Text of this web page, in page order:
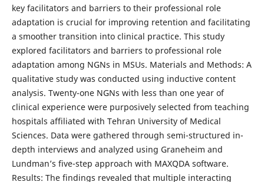
key facilitators and barriers to their professional role
adaptation is crucial for improving retention and facilitating
a smoother transition into clinical practice. This study
explored facilitators and barriers to professional role
adaptation among NGNs in MSUs. Materials and Methods: A
qualitative study was conducted using inductive content
analysis. Twenty-one NGNs with less than one year of
clinical experience were purposively selected from teaching
hospitals affiliated with Tehran University of Medical
Sciences. Data were gathered through semi-structured in-
depth interviews and analyzed using Graneheim and
Lundman’s five-step approach with MAXQDA software.
Results: The findings revealed that multiple interacting